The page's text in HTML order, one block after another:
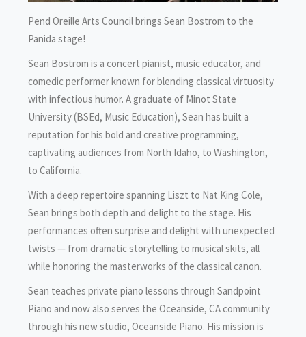
Pend Oreille Arts Council brings Sean Bostrom to the
Panida stage!
Sean Bostrom is a concert pianist, music educator, and
comedic performer known for blending classical virtuosity
with infectious humor. A graduate of Minot State
University (BSEd, Music Education), Sean has built a
reputation for his bold and creative programming,
captivating audiences from North Idaho, to Washington,
to California.
With a deep repertoire spanning Liszt to Nat King Cole,
Sean brings both depth and delight to the stage. His
performances often surprise and delight with unexpected
twists — from dramatic storytelling to musical skits, all
while honoring the masterworks of the classical canon.
Sean teaches private piano lessons through Sandpoint
Piano and now also serves the Oceanside, CA community
through his new studio, Oceanside Piano. His mission is